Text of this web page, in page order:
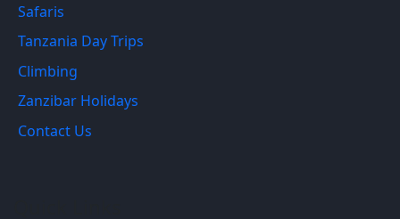
Safaris
Tanzania Day Trips
Climbing
Zanzibar Holidays
Contact Us